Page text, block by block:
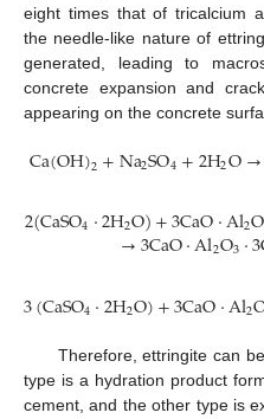
eight times that of tricalcium
the needle-like nature of
generated, leading to
concrete expansion and
appearing on the concrete
Ca(OH)2+Na2SO4+2H2O→
2(CaSO4·2H2O)+3CaO·Al2O
→3CaO·Al2O3·3
3(CaSO4·2H2O)+3CaO·Al2
Therefore, ettringite can
type is a hydration product
cement, and the other type is